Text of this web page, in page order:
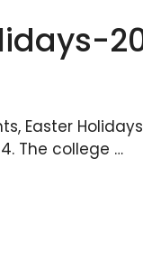
Easter
The college …